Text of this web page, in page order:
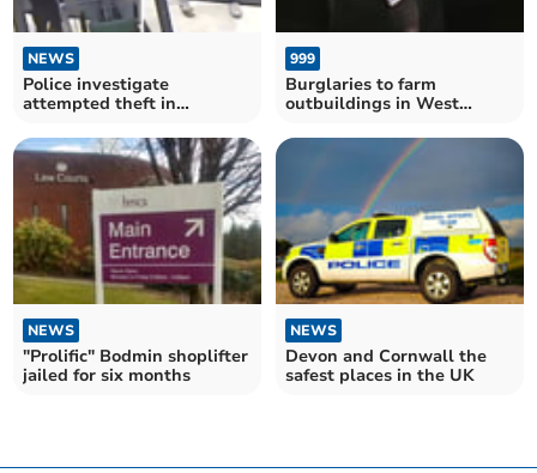
NEWS
Police investigate
attempted theft in
999
Burglaries to farm
outbuildings in West
NEWS
"Prolific" Bodmin shoplifter
jailed for six months
NEWS
Devon and Cornwall the
safest places in the UK